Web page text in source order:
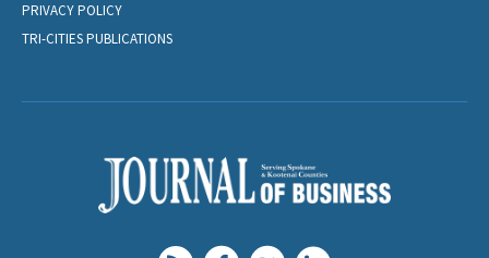
PRIVACY POLICY
TRI-CITIES PUBLICATIONS